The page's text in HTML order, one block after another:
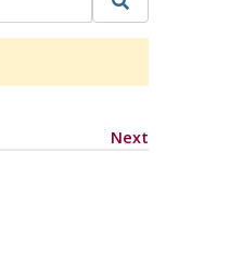
Next